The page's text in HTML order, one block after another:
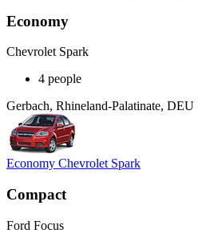
Economy
Chevrolet Spark
4 people
Gerbach, Rhineland-Palatinate, DEU
Economy Chevrolet Spark
Compact
Ford Focus